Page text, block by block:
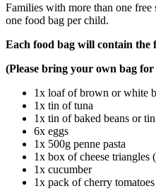
Families with more than one
one food bag per child.
Each food bag will contain the
(Please bring your own bag for
1x loaf of brown or white
1x tin of tuna
1x tin of baked beans or
6x eggs
1x 500g penne pasta
1x box of cheese triangles
1x cucumber
1x pack of cherry tomatoes